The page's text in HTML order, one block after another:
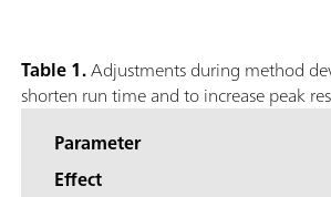
Table 1.Adjustments during method
shorten run time and to increase peak
Parameter
Effect